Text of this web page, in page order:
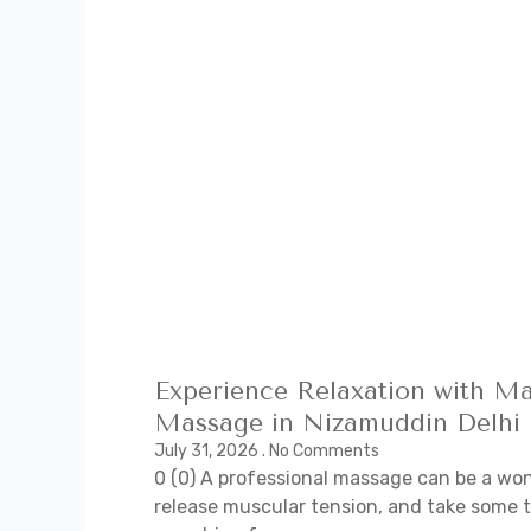
Experience Relaxation with
Massage in Nizamuddin Delhi
July 31, 2026 No Comments
0 (0) A professional massage can be a
release muscular tension, and take